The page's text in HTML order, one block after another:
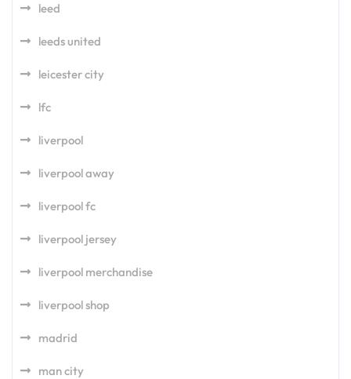
leed
leeds united
leicester city
lfc
liverpool
liverpool away
liverpool fc
liverpool jersey
liverpool merchandise
liverpool shop
madrid
man city